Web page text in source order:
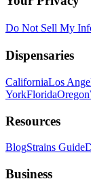
Do Not Sell My
Dispensaries
CaliforniaLos
YorkFloridaOregon
Resources
BlogStrains Guide
Business